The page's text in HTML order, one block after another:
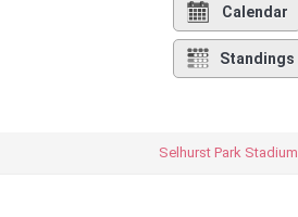
Calendar
Standings
Selhurst Park Stadium